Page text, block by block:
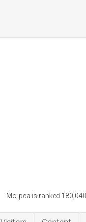
Mo-pca is ranked